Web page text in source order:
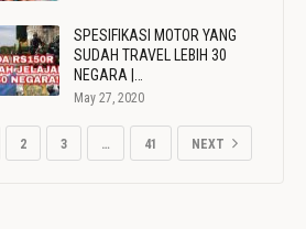
SPESIFIKASI MOTOR YANG
SUDAH TRAVEL LEBIH 30
NEGARA |…
May 27, 2020
2 3 … 41 NEXT